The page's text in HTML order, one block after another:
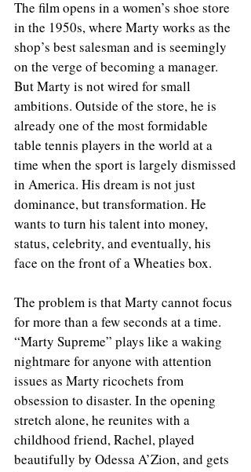
The film opens in a women’s shoe store
in the 1950s, where Marty works as the
shop’s best salesman and is seemingly
on the verge of becoming a manager.
But Marty is not wired for small
ambitions. Outside of the store, he is
already one of the most formidable
table tennis players in the world at a
time when the sport is largely dismissed
in America. His dream is not just
dominance, but transformation. He
wants to turn his talent into money,
status, celebrity, and eventually, his
face on the front of a Wheaties box.
The problem is that Marty cannot focus
for more than a few seconds at a time.
“Marty Supreme” plays like a waking
nightmare for anyone with attention
issues as Marty ricochets from
obsession to disaster. In the opening
stretch alone, he reunites with a
childhood friend, Rachel, played
beautifully by Odessa A’Zion, and gets